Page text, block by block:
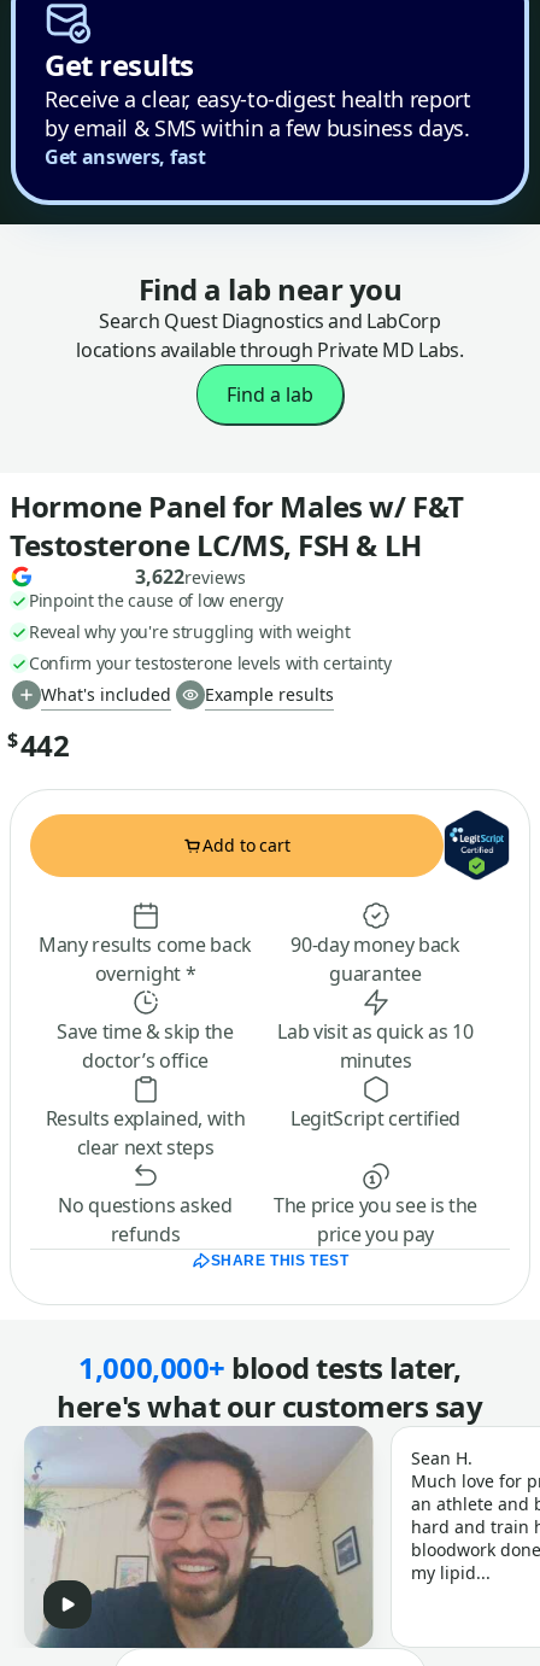
Get results
Receive a clear, easy-to-digest health report
by email & SMS within a few business days.
Get answers, fast
Find a lab near you
Search Quest Diagnostics and LabCorp
locations available through Private MD Labs.
Find a lab
Hormone Panel for Males w/ F&T
Testosterone LC/MS, FSH & LH
3,622reviews
Pinpoint the cause of low energy
Reveal why you're struggling with weight
Confirm your testosterone levels with certainty
What's included
Example results
$442
Add to cart
Many results come back
overnight *
90-day money back
guarantee
Save time & skip the
doctor’s office
Lab visit as quick as 10
minutes
Results explained, with
clear next steps
LegitScript certified
No questions asked
refunds
The price you see is the
price you pay
SHARE THIS TEST
1,000,000+ blood tests later,
here's what our customers say
Sean H.
Much love for
an athlete and
hard and train
bloodwork
my lipid...